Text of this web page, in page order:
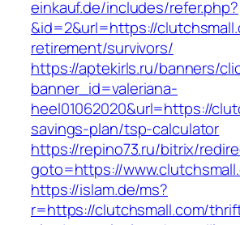
einkauf.de/includes/refer.php?
&id=2&url=https://
retirement/survivors/
https://aptekirls.ru/banners/
banner_id=valeriana-
heel01062020&url=https://
savings-plan/tsp-calculator
https://repino73.ru/bitrix/
goto=https://
https://islam.de/ms?
r=https://clutchsmall.com/